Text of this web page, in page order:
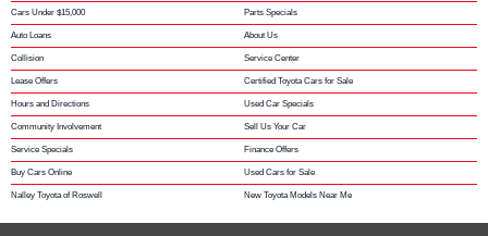
Cars Under $15,000 Parts Specials
Auto Loans About Us
Collision Service Center
Lease Offers Certified Toyota Cars for Sale
Hours and Directions Used Car Specials
Community Involvement Sell Us Your Car
Service Specials Finance Offers
Buy Cars Online Used Cars for Sale
Nalley Toyota of Roswell New Toyota Models Near Me